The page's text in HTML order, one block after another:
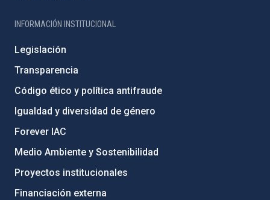
INFORMACIÓN INSTITUCIONAL
Legislación
Transparencia
Código ético y política antifraude
Igualdad y diversidad de género
Forever IAC
Medio Ambiente y Sostenibilidad
Proyectos institucionales
Financiación externa